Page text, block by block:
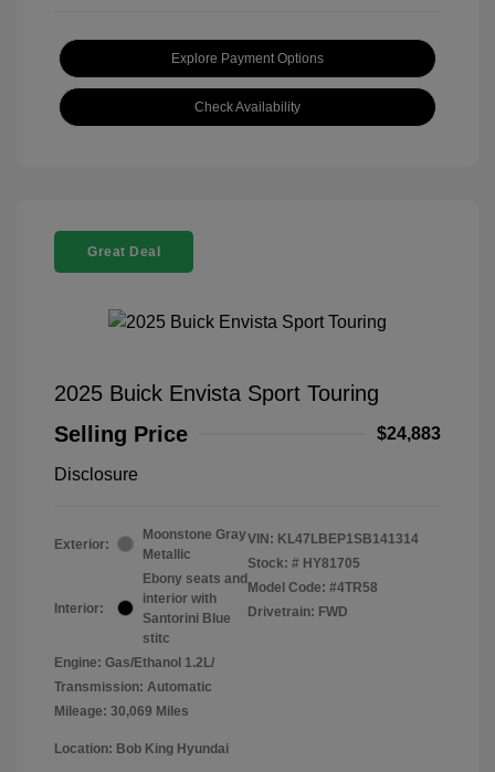
Explore Payment Options
Check Availability
Great Deal
2025 Buick Envista Sport Touring
Selling Price
$24,883
Disclosure
Exterior:
Moonstone Gray
Metallic
Interior:
Ebony seats and
interior with
Santorini Blue
stitc
Engine: Gas/Ethanol 1.2L/
Transmission: Automatic
Mileage: 30,069 Miles
VIN: KL47LBEP1SB141314
Stock: # HY81705
Model Code: #4TR58
Drivetrain: FWD
Location: Bob King Hyundai